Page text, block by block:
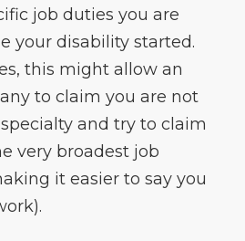
job duties you are
your disability started.
this might allow an
to claim you are not
and try to claim
very broadest job
it easier to say you